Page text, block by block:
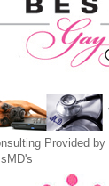
Provided